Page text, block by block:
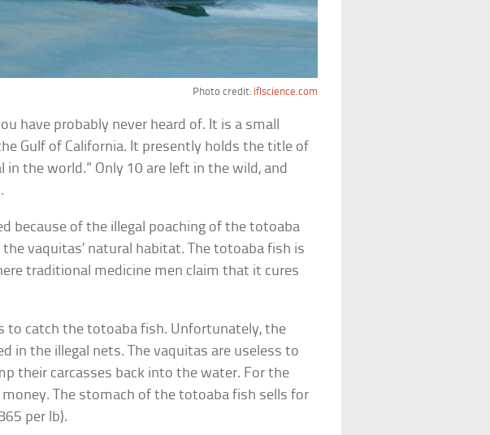
Photo credit: iflscience.com
have probably never heard of. It is a small
Gulf of California. It presently holds the title of
the world.” Only 10 are left in the wild, and
because of the illegal poaching of the totoaba
vaquitas’ natural habitat. The totoaba fish is
traditional medicine men claim that it cures
to catch the totoaba fish. Unfortunately, the
in the illegal nets. The vaquitas are useless to
their carcasses back into the water. For the
The stomach of the totoaba fish sells for
per lb).